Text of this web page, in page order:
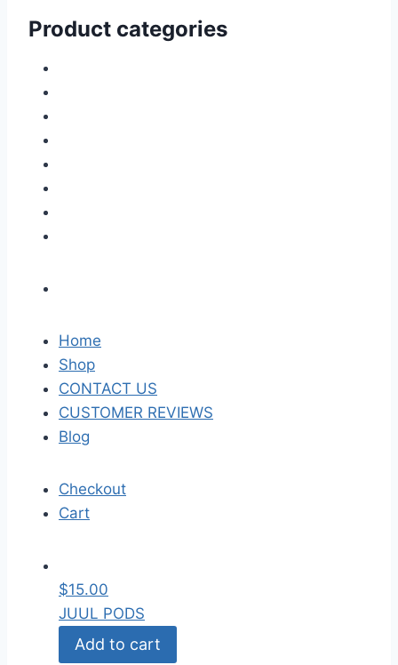
Product categories
Home
Shop
CONTACT US
CUSTOMER REVIEWS
Blog
Checkout
Cart
$15.00
JUUL PODS
Add to cart